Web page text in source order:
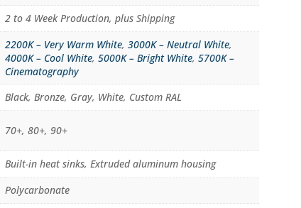
2 to 4 Week Production, plus Shipping
2200K – Very Warm White,3000K – Neutral White,
4000K – Cool White,5000K – Bright White,5700K –
Cinematography
Black, Bronze, Gray, White, Custom RAL
70+, 80+, 90+
Built-in heat sinks, Extruded aluminum housing
Polycarbonate